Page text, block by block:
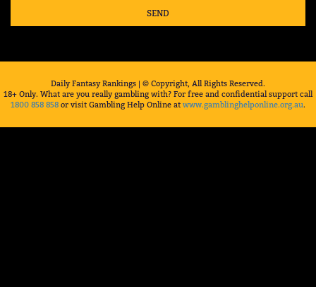
SEND
Daily Fantasy Rankings | © Copyright, All Rights Reserved.
18+ Only. What are you really gambling with? For free and confidential support call
1800 858 858 or visit Gambling Help Online at www.gamblinghelponline.org.au.